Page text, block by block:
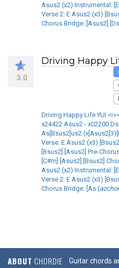
Asus2 (x2) Instrumental:
Verse 2: E Asus2 (x3)
Chorus Bridge: [Asus2]
3.0
Driving Happy
Driving Happy Life YUI
x24422 Asus2 - x02200
As[Bsus2]us2
Verse: E Asus2 (x3)
[Bsus2] [Asus2] Pre-
[C#m] [Asus2] [Bsus2]
Asus2 (x2) Instrumental:
Verse 2: E Asus2 (x3)
Chorus Bridge: [As (
ABOUT CHORDIE
Guitar chords